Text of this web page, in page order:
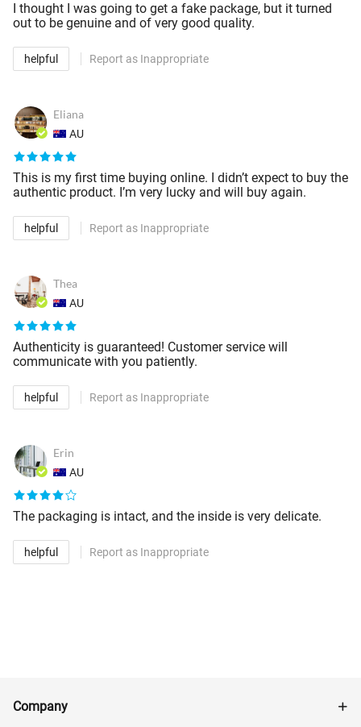
I thought I was going to get a fake package, but it turned
out to be genuine and of very good quality.
helpful Report as Inappropriate
Eliana
AU
This is my first time buying online. I didn’t expect to buy the
authentic product. I’m very lucky and will buy again.
helpful Report as Inappropriate
Thea
AU
Authenticity is guaranteed! Customer service will
communicate with you patiently.
helpful Report as Inappropriate
Erin
AU
The packaging is intact, and the inside is very delicate.
helpful Report as Inappropriate
Company